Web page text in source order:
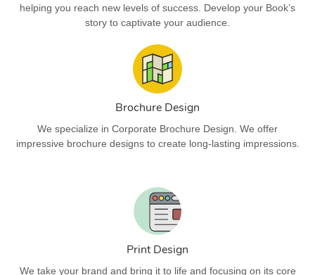
helping you reach new levels of success. Develop your Book’s
story to captivate your audience.
Brochure Design
We specialize in Corporate Brochure Design. We offer
impressive brochure designs to create long-lasting impressions.
Print Design
We take your brand and bring it to life and focusing on its core